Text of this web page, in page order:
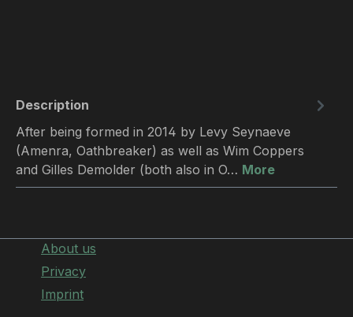
Description
After being formed in 2014 by Levy Seynaeve
(Amenra, Oathbreaker) as well as Wim Coppers
and Gilles Demolder (both also in O… More
About us
Privacy
Imprint